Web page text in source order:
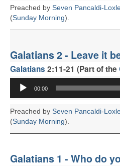
Preached by Seven Pancaldi-
(Sunday Morning).
Galatians 2 - Leave it
Galatians 2:11-21 (Part of the
Audio
Player
00:00
Preached by Seven Pancaldi-
(Sunday Morning).
Galatians 1 - Who do